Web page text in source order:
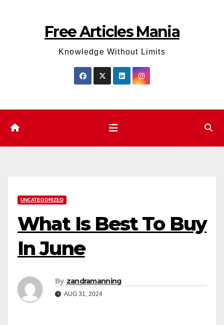
Free Articles Mania
Knowledge Without Limits
UNCATEGORIZED
What Is Best To Buy
In June
By zandramanning
AUG 31, 2024